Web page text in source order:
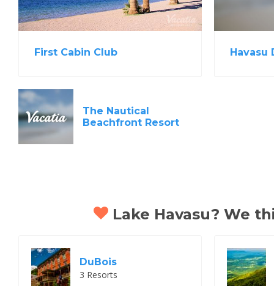
First Cabin Club Havasu
The Nautical
Beachfront Resort
Lake Havasu? We
DuBois
3 Resorts